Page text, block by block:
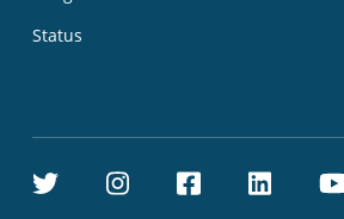
Status
TwitterInstagram
Facebook